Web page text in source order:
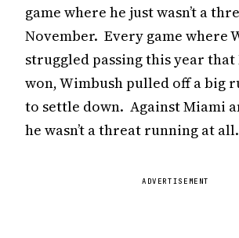
game where he just wasn’t a
November. Every game where
struggled passing this year that
won, Wimbush pulled off a big
to settle down. Against Miami
he wasn’t a threat running at all.
ADVERTISEMENT